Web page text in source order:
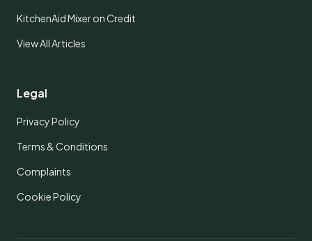
KitchenAid Mixer on Credit
View All Articles
Legal
Privacy Policy
Terms & Conditions
Complaints
Cookie Policy